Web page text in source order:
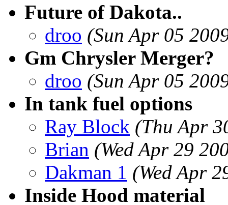
Future of Dakota..
droo (Sun Apr 05
Gm Chrysler Merger?
droo (Sun Apr 05
In tank fuel options
Ray Block (Thu Apr
Brian (Wed Apr 29
Dakman 1 (Wed Apr
Inside Hood material